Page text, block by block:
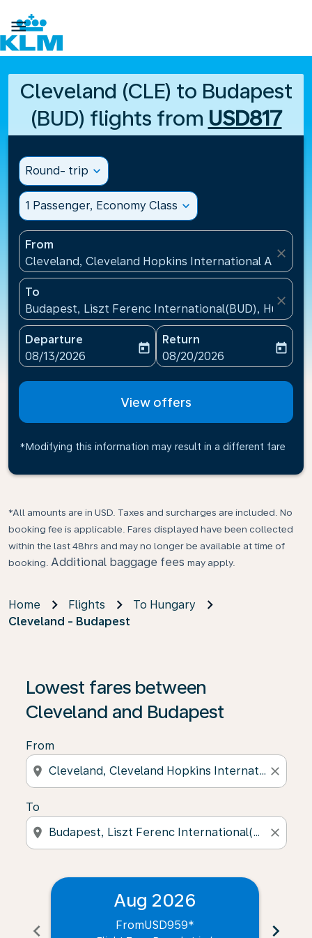

Cleveland (CLE) to Budapest
(BUD) flights from USD817
Round- trip expand_more
1 Passenger, Economy Class expand_more
From
Cleveland, Cleveland Hopkins International
close
To
Budapest, Liszt Ferenc International(BUD), Hungary
close
Departure
fc-booking-departure-date-aria-label
08/13/2026
today
Return
fc-booking-return-date-
08/20/2026
today
View offers
*Modifying this information may result in a different fare
*All amounts are in USD. Taxes and surcharges are included. No
booking fee is applicable. Fares displayed have been collected
within the last 48hrs and may no longer be available at time of
booking. Additional baggage fees may apply.
Home Flights
To Hungary
Cleveland - Budapest
Lowest fares between
Cleveland and Budapest
From
location_on close
To
location_on close
chevron_left
Aug 2026
FromUSD959* chevron_right